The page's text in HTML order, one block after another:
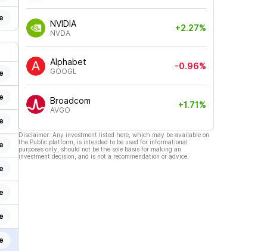
NVIDIA
NVDA
+2.27%
Alphabet
GOOGL
-0.96%
Broadcom
AVGO
+1.71%
Disclaimer: Any investment listed here, which may be available on
the Public platform, is intended to be used for informational
purposes only, should not be the sole basis for making an
investment decision, and is not a recommendation or advice.